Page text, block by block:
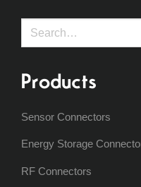
Search
Products
Sensor Connectors
Energy Storage
RF Connectors